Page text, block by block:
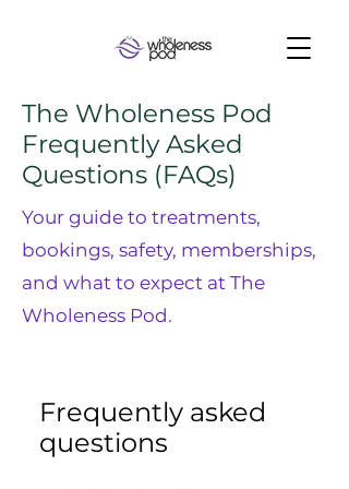
The Wholeness Pod
Frequently Asked
Questions (FAQs)
Your guide to treatments,
bookings, safety, memberships,
and what to expect at The
Wholeness Pod.
Frequently asked
questions